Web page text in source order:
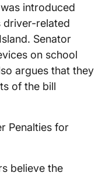
introduced
driver-related
Senator
on school
argues that they
of the bill
Penalties for
believe the